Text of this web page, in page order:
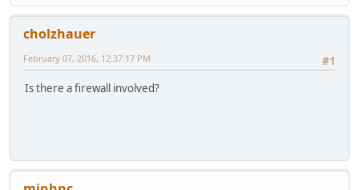
cholzhauer
#1
February 07, 2016, 12:37:17 PM
Is there a firewall involved?